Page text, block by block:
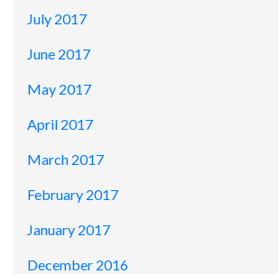
July 2017
June 2017
May 2017
April 2017
March 2017
February 2017
January 2017
December 2016